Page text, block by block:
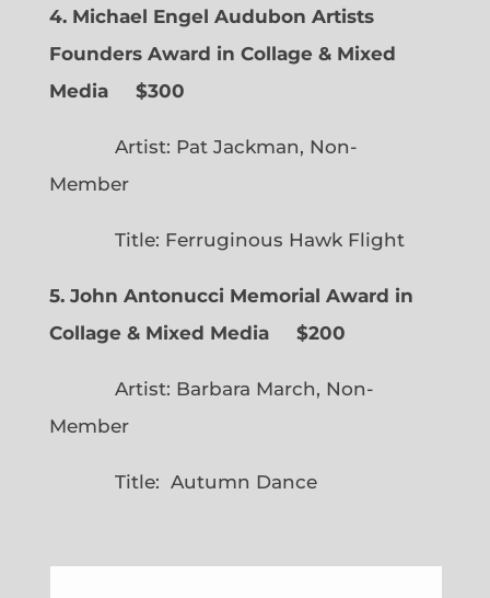
4. Michael Engel Audubon Artists
Founders Award in Collage & Mixed
Media $300
Artist: Pat Jackman, Non-
Member
Title: Ferruginous Hawk Flight
5. John Antonucci Memorial Award in
Collage & Mixed Media $200
Artist: Barbara March, Non-
Member
Title: Autumn Dance